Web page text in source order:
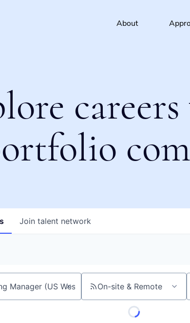
About
Join talent network
On-site & Remote